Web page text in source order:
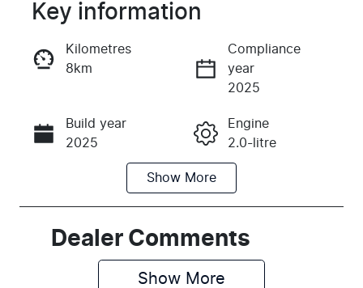
Instant Message
Call Now
Key information
Kilometres
8km
Compliance
year
2025
Build year
2025
Engine
2.0-litre
Automatic
Seats
Stock no
Show More
Dealer Comments
Show More